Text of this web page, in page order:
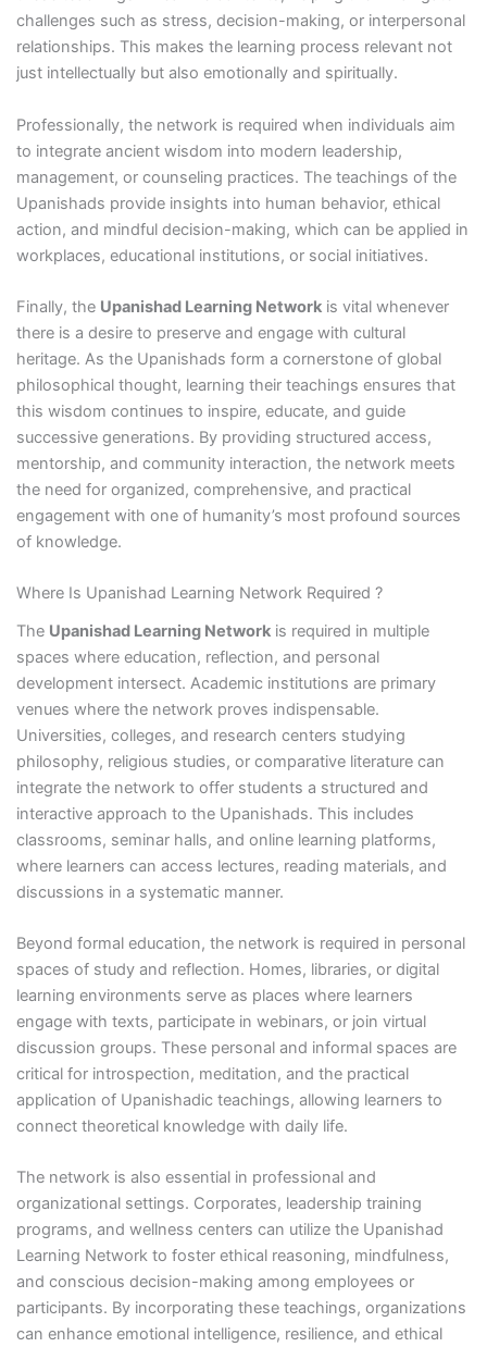
challenges such as stress, decision-making, or interpersonal
relationships. This makes the learning process relevant not
just intellectually but also emotionally and spiritually.
Professionally, the network is required when individuals aim
to integrate ancient wisdom into modern leadership,
management, or counseling practices. The teachings of the
Upanishads provide insights into human behavior, ethical
action, and mindful decision-making, which can be applied in
workplaces, educational institutions, or social initiatives.
Finally, the Upanishad Learning Networkis vital whenever
there is a desire to preserve and engage with cultural
heritage. As the Upanishads form a cornerstone of global
philosophical thought, learning their teachings ensures that
this wisdom continues to inspire, educate, and guide
successive generations. By providing structured access,
mentorship, and community interaction, the network meets
the need for organized, comprehensive, and practical
engagement with one of humanity’s most profound sources
of knowledge.
Where Is Upanishad Learning Network Required ?
The Upanishad Learning Networkis required in multiple
spaces where education, reflection, and personal
development intersect. Academic institutions are primary
venues where the network proves indispensable.
Universities, colleges, and research centers studying
philosophy, religious studies, or comparative literature can
integrate the network to offer students a structured and
interactive approach to the Upanishads. This includes
classrooms, seminar halls, and online learning platforms,
where learners can access lectures, reading materials, and
discussions in a systematic manner.
Beyond formal education, the network is required in personal
spaces of study and reflection. Homes, libraries, or digital
learning environments serve as places where learners
engage with texts, participate in webinars, or join virtual
discussion groups. These personal and informal spaces are
critical for introspection, meditation, and the practical
application of Upanishadic teachings, allowing learners to
connect theoretical knowledge with daily life.
The network is also essential in professional and
organizational settings. Corporates, leadership training
programs, and wellness centers can utilize the Upanishad
Learning Network to foster ethical reasoning, mindfulness,
and conscious decision-making among employees or
participants. By incorporating these teachings, organizations
can enhance emotional intelligence, resilience, and ethical